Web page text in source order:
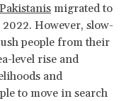
migrated to
However, slow-
people from their
level rise and
and
to move in search